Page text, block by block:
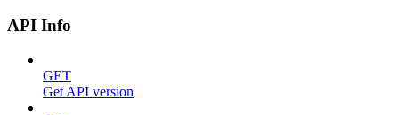
API Info
GET
Get API version